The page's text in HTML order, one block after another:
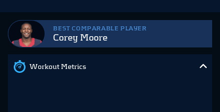
BEST COMPARABLE PLAYER
Corey Moore
Workout Metrics